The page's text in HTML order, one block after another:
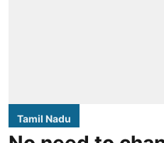
Tamil Nadu